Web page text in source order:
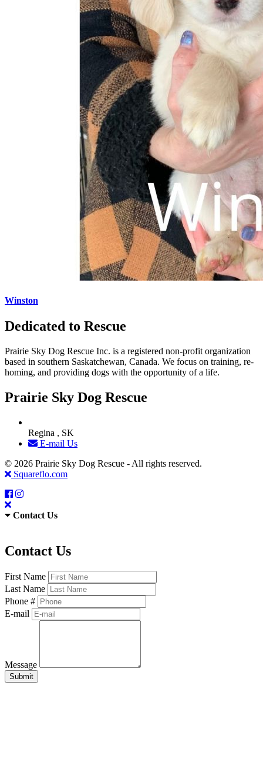
Winston
Dedicated to Rescue
Prairie Sky Dog Rescue Inc. is a registered non-profit organization
based in southern Saskatchewan, Canada. We focus on training, re-
homing, and providing dogs with the opportunity of a life.
Prairie Sky Dog Rescue
Regina , SK
E-mail Us
© 2026 Prairie Sky Dog Rescue - All rights reserved.
Squareflo.com
Contact Us
Contact Us
First Name
Last Name
Phone #
E-mail
Message